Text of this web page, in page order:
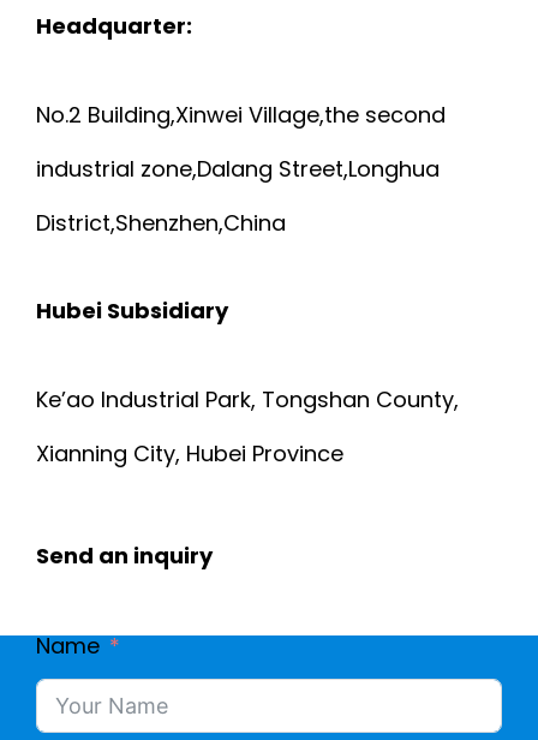
Headquarter:
No.2 Building,Xinwei Village,the second
industrial zone,Dalang Street,Longhua
District,Shenzhen,China
Hubei Subsidiary
Ke’ao Industrial Park, Tongshan County,
Xianning City, Hubei Province
Send an inquiry
Name